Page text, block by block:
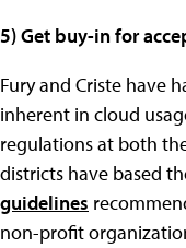
5) Get buy-in for
Fury and Criste have
inherent in cloud
regulations at both
districts have based
guidelines
non-profit